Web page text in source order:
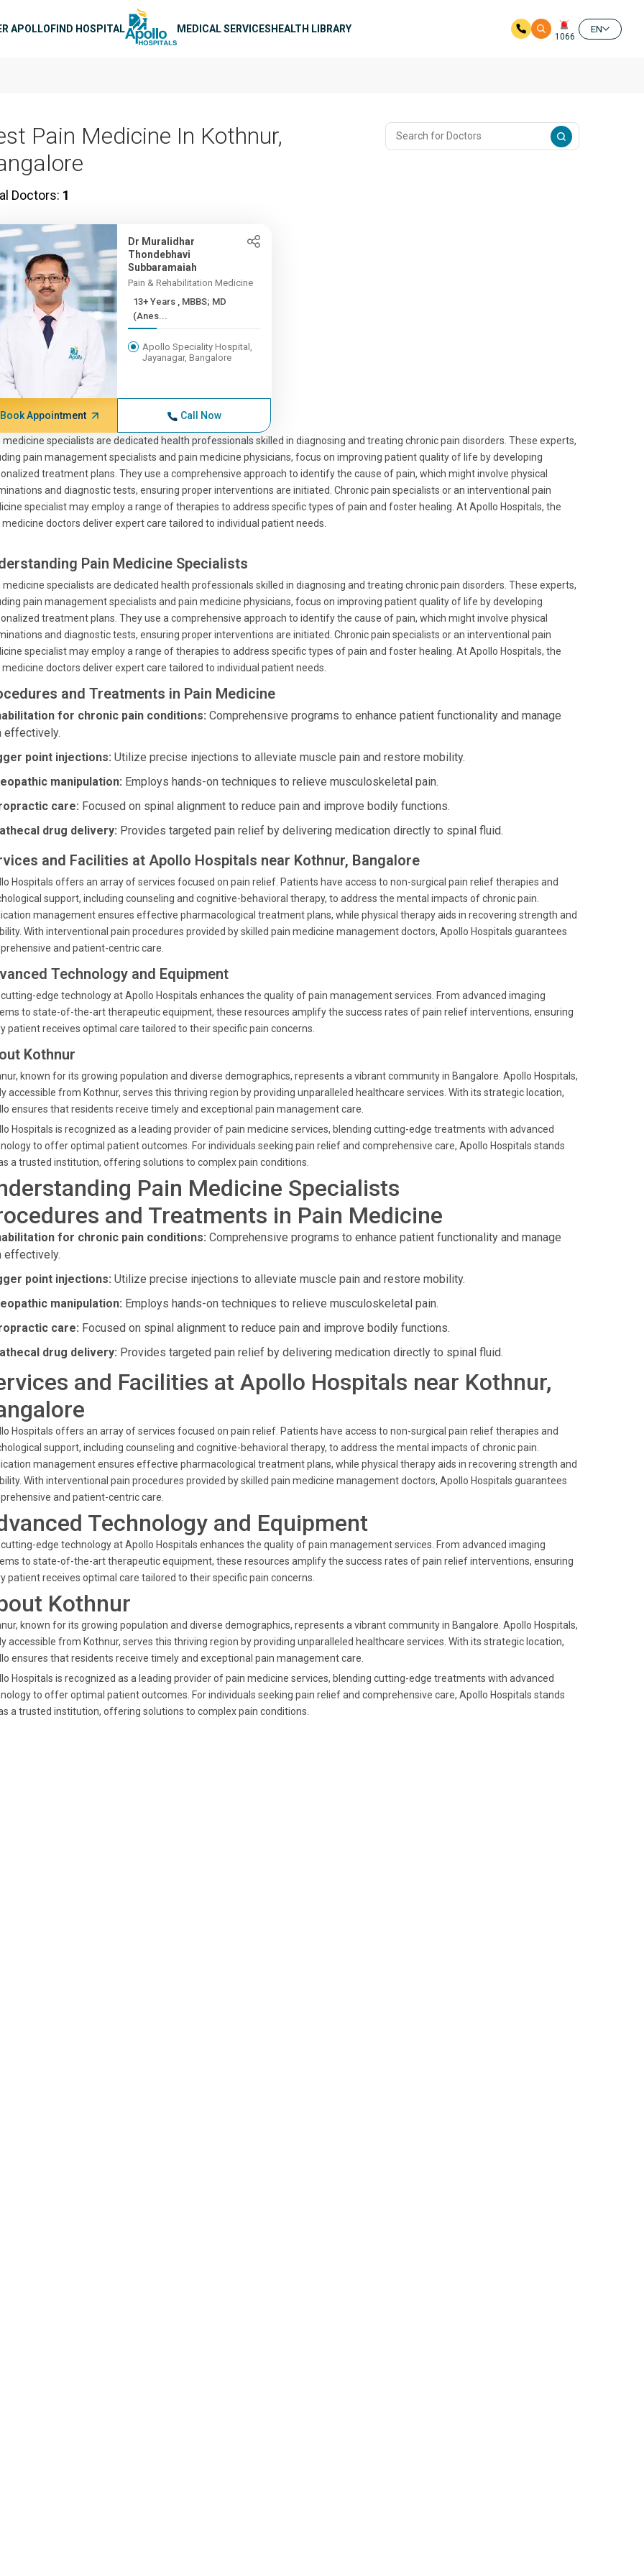
APOLLOFIND HOSPITAL MEDICAL SERVICESHEALTH LIBRARY
1066
EN
Pain Medicine In Kothnur,
Doctors: 1
Dr Muralidhar
Thondebhavi
Subbaramaiah
Pain & Rehabilitation Medicine
13+ Years , MBBS; MD
(Anes...
Apollo Speciality Hospital,
Jayanagar, Bangalore
Book Appointment Call Now
medicine specialists are dedicated health professionals skilled in diagnosing and treating chronic pain disorders. These experts,
pain management specialists and pain medicine physicians, focus on improving patient quality of life by developing
treatment plans. They use a comprehensive approach to identify the cause of pain, which might involve physical
and diagnostic tests, ensuring proper interventions are initiated. Chronic pain specialists or an interventional pain
specialist may employ a range of therapies to address specific types of pain and foster healing. At Apollo Hospitals, the
medicine doctors deliver expert care tailored to individual patient needs.
Pain Medicine Specialists
medicine specialists are dedicated health professionals skilled in diagnosing and treating chronic pain disorders. These experts,
pain management specialists and pain medicine physicians, focus on improving patient quality of life by developing
treatment plans. They use a comprehensive approach to identify the cause of pain, which might involve physical
and diagnostic tests, ensuring proper interventions are initiated. Chronic pain specialists or an interventional pain
specialist may employ a range of therapies to address specific types of pain and foster healing. At Apollo Hospitals, the
medicine doctors deliver expert care tailored to individual patient needs.
and Treatments in Pain Medicine
for chronic pain conditions: Comprehensive programs to enhance patient functionality and manage
effectively.
point injections: Utilize precise injections to alleviate muscle pain and restore mobility.
manipulation: Employs hands-on techniques to relieve musculoskeletal pain.
care: Focused on spinal alignment to reduce pain and improve bodily functions.
drug delivery: Provides targeted pain relief by delivering medication directly to spinal fluid.
and Facilities at Apollo Hospitals near Kothnur, Bangalore
Hospitals offers an array of services focused on pain relief. Patients have access to non-surgical pain relief therapies and
support, including counseling and cognitive-behavioral therapy, to address the mental impacts of chronic pain.
management ensures effective pharmacological treatment plans, while physical therapy aids in recovering strength and
With interventional pain procedures provided by skilled pain medicine management doctors, Apollo Hospitals guarantees
and patient-centric care.
Technology and Equipment
edge technology at Apollo Hospitals enhances the quality of pain management services. From advanced imaging
to state-of-the-art therapeutic equipment, these resources amplify the success rates of pain relief interventions, ensuring
patient receives optimal care tailored to their specific pain concerns.
Kothnur
known for its growing population and diverse demographics, represents a vibrant community in Bangalore. Apollo Hospitals,
accessible from Kothnur, serves this thriving region by providing unparalleled healthcare services. With its strategic location,
ensures that residents receive timely and exceptional pain management care.
Hospitals is recognized as a leading provider of pain medicine services, blending cutting-edge treatments with advanced
to offer optimal patient outcomes. For individuals seeking pain relief and comprehensive care, Apollo Hospitals stands
a trusted institution, offering solutions to complex pain conditions.
Pain Medicine Specialists
and Treatments in Pain Medicine
for chronic pain conditions: Comprehensive programs to enhance patient functionality and manage
effectively.
point injections: Utilize precise injections to alleviate muscle pain and restore mobility.
manipulation: Employs hands-on techniques to relieve musculoskeletal pain.
care: Focused on spinal alignment to reduce pain and improve bodily functions.
drug delivery: Provides targeted pain relief by delivering medication directly to spinal fluid.
and Facilities at Apollo Hospitals near Kothnur,
Hospitals offers an array of services focused on pain relief. Patients have access to non-surgical pain relief therapies and
support, including counseling and cognitive-behavioral therapy, to address the mental impacts of chronic pain.
management ensures effective pharmacological treatment plans, while physical therapy aids in recovering strength and
With interventional pain procedures provided by skilled pain medicine management doctors, Apollo Hospitals guarantees
and patient-centric care.
Technology and Equipment
edge technology at Apollo Hospitals enhances the quality of pain management services. From advanced imaging
to state-of-the-art therapeutic equipment, these resources amplify the success rates of pain relief interventions, ensuring
patient receives optimal care tailored to their specific pain concerns.
Kothnur
known for its growing population and diverse demographics, represents a vibrant community in Bangalore. Apollo Hospitals,
accessible from Kothnur, serves this thriving region by providing unparalleled healthcare services. With its strategic location,
ensures that residents receive timely and exceptional pain management care.
Hospitals is recognized as a leading provider of pain medicine services, blending cutting-edge treatments with advanced
to offer optimal patient outcomes. For individuals seeking pain relief and comprehensive care, Apollo Hospitals stands
a trusted institution, offering solutions to complex pain conditions.